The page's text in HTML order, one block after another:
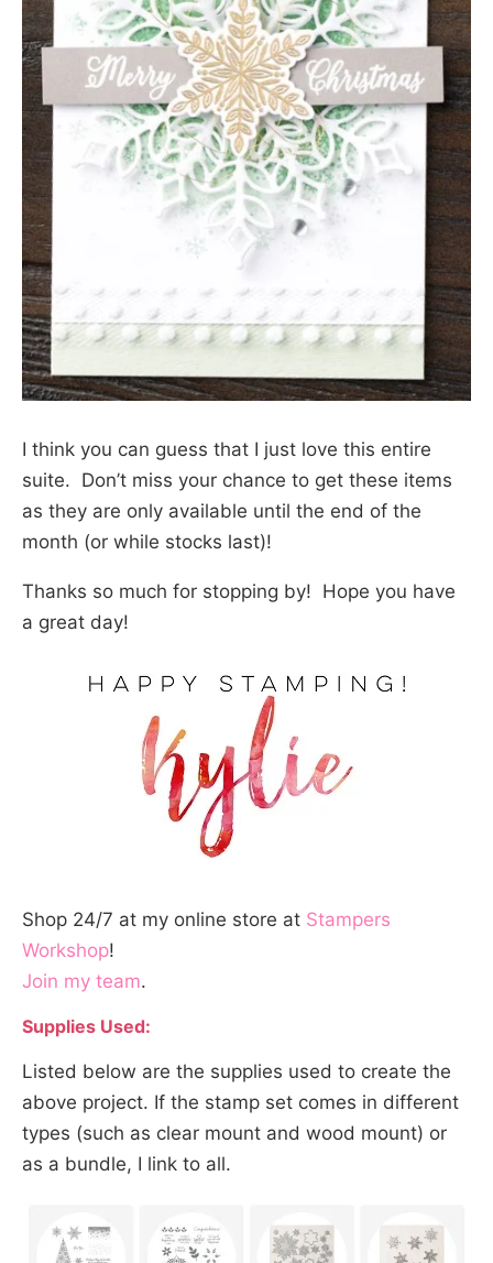
I think you can guess that I just love this entire
suite. Don’t miss your chance to get these items
as they are only available until the end of the
month (or while stocks last)!
Thanks so much for stopping by! Hope you have
a great day!
Shop 24/7 at my online store at Stampers
Workshop!
Join my team.
Supplies Used:
Listed below are the supplies used to create the
above project. If the stamp set comes in different
types (such as clear mount and wood mount) or
as a bundle, I link to all.